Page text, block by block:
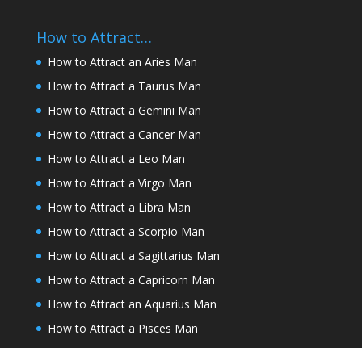
How to Attract…
How to Attract an Aries Man
How to Attract a Taurus Man
How to Attract a Gemini Man
How to Attract a Cancer Man
How to Attract a Leo Man
How to Attract a Virgo Man
How to Attract a Libra Man
How to Attract a Scorpio Man
How to Attract a Sagittarius Man
How to Attract a Capricorn Man
How to Attract an Aquarius Man
How to Attract a Pisces Man